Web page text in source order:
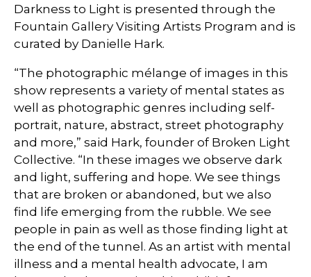
Darkness to Light is presented through the
Fountain Gallery Visiting Artists Program and is
curated by Danielle Hark.
“The photographic mélange of images in this
show represents a variety of mental states as
well as photographic genres including self-
portrait, nature, abstract, street photography
and more,” said Hark, founder of Broken Light
Collective. “In these images we observe dark
and light, suffering and hope. We see things
that are broken or abandoned, but we also
find life emerging from the rubble. We see
people in pain as well as those finding light at
the end of the tunnel. As an artist with mental
illness and a mental health advocate, I am